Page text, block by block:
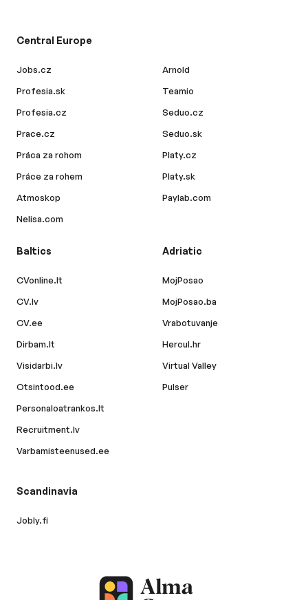
Central Europe
Jobs.cz
Profesia.sk
Profesia.cz
Prace.cz
Práca za rohom
Práce za rohem
Atmoskop
Nelisa.com
Arnold
Teamio
Seduo.cz
Seduo.sk
Platy.cz
Platy.sk
Paylab.com
Baltics
CVonline.lt
CV.lv
CV.ee
Dirbam.lt
Visidarbi.lv
Otsintood.ee
Personaloatrankos.lt
Recruitment.lv
Varbamisteenused.ee
Adriatic
MojPosao
MojPosao.ba
Vrabotuvanje
Hercul.hr
Virtual Valley
Pulser
Scandinavia
Jobly.fi